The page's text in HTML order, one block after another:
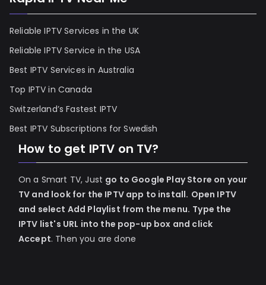
Reliable IPTV Services in the UK
Reliable IPTV Service in the USA
Best IPTV Services in Australia
Top IPTV in Canada
Switzerland’s Fastest IPTV
Best IPTV Subscriptions for Swedish
How to get IPTV on TV?
On a Smart TV, Just go to Google Play Store on your
TV and look for the IPTV app to install. Open IPTV
and select Add Playlist from the menu. Type the
IPTV list's URL into the pop-up box and click
Accept. Then you are done